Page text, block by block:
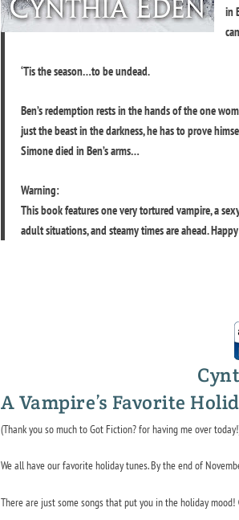
in
‘Tis the season…to be undead.
Ben’s redemption rests in the hands of the one
just the beast in the darkness, he has to prove
Simone died in Ben’s arms…
Warning:
This book features one very tortured vampire, a
adult situations, and steamy times are ahead.
A Vampire’s Favorite
(Thank you so much to Got Fiction? for having me over
We all have our favorite holiday tunes. By the end of
There are just some songs that put you in the holiday